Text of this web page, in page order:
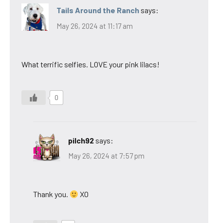
Tails Around the Ranch says:
May 26, 2024 at 11:17 am
What terrific selfies. LOVE your pink lilacs!
0
pilch92 says:
May 26, 2024 at 7:57 pm
Thank you. XO